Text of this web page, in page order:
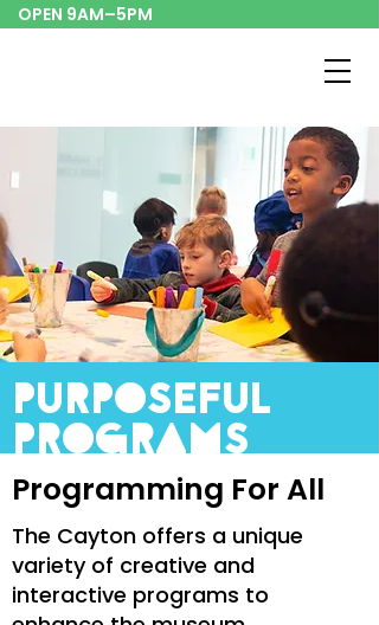
OPEN 9AM–5PM
purposeful
programs
Programming For All
The Cayton offers a unique
variety of creative and
interactive programs to